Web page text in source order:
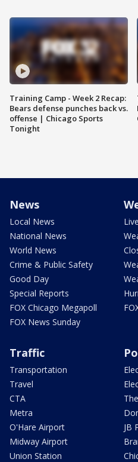
Training Camp - Week 2 Recap:
Bears defense punches back vs.
offense | Chicago Sports
Tonight
News
Local News
National News
World News
Crime & Public Safety
Good Day
Special Reports
FOX Chicago Megapoll
FOX News Sunday
Traffic
Transportation
Travel
CTA
Metra
O'Hare Airport
Midway Airport
Union Station
JB